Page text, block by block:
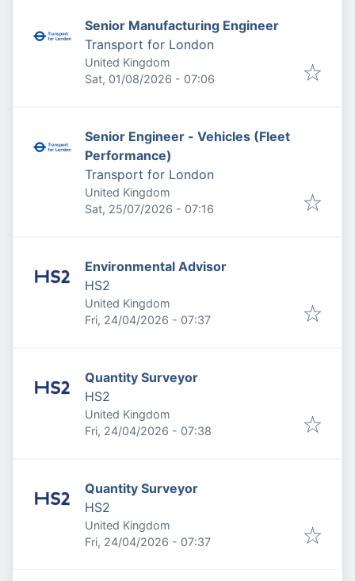
Senior Manufacturing Engineer
Transport for London
United Kingdom
Published:
Sat, 01/08/2026 - 07:06
Senior Engineer - Vehicles (Fleet
Performance)
Transport for London
United Kingdom
Published:
Sat, 25/07/2026 - 07:16
Environmental Advisor
HS2
United Kingdom
Published:
Fri, 24/04/2026 - 07:37
Quantity Surveyor
HS2
United Kingdom
Published:
Fri, 24/04/2026 - 07:38
Quantity Surveyor
HS2
United Kingdom
Published:
Fri, 24/04/2026 - 07:37